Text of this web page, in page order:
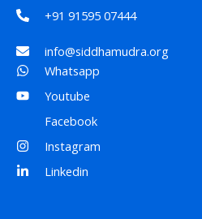
+91 91595 07444
info@siddhamudra.org
Whatsapp
Youtube
Facebook
Instagram
Linkedin